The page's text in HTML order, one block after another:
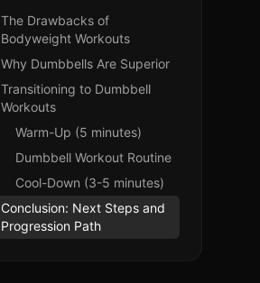
The Drawbacks of
Bodyweight Workouts
Why Dumbbells Are Superior
Transitioning to Dumbbell
Workouts
Warm-Up (5 minutes)
Dumbbell Workout Routine
Cool-Down (3-5 minutes)
Conclusion: Next Steps and
Progression Path